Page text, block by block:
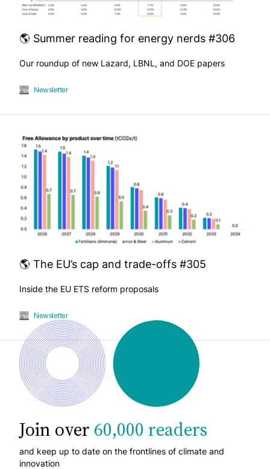
🌎 Summer reading for energy nerds #306
Our roundup of new Lazard, LBNL, and DOE papers
Newsletter
🌎 The EU’s cap and trade-offs #305
Inside the EU ETS reform proposals
Newsletter
Join over 60,000 readers
and keep up to date on the frontlines of climate and
innovation